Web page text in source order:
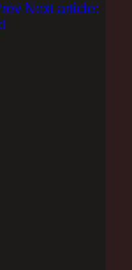
Next article: